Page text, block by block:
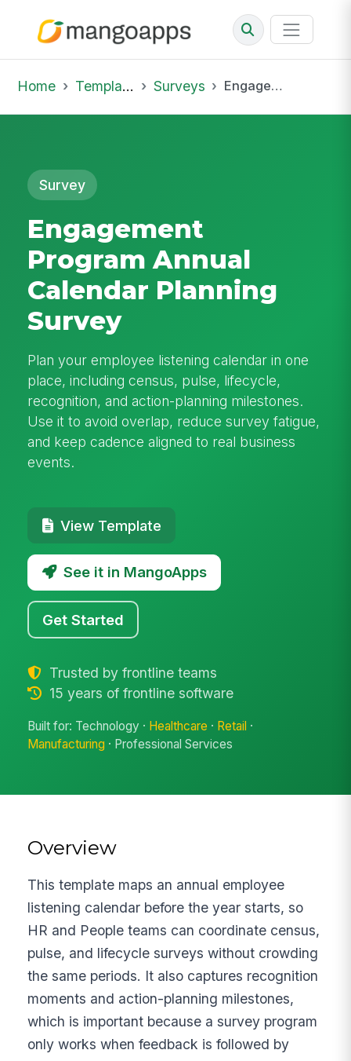
Home Template Library Surveys Engagement Program Annual Calendar Planning Survey
Survey
Engagement
Program Annual
Calendar Planning
Survey
Plan your employee listening calendar in one
place, including census, pulse, lifecycle,
recognition, and action-planning milestones.
Use it to avoid overlap, reduce survey fatigue,
and keep cadence aligned to real business
events.
View Template
See it in MangoApps
Get Started
Trusted by frontline teams
15 years of frontline software
Built for: Technology · Healthcare · Retail ·
Manufacturing · Professional Services
Overview
This template maps an annual employee
listening calendar before the year starts, so
HR and People teams can coordinate census,
pulse, and lifecycle surveys without crowding
the same periods. It also captures recognition
moments and action-planning milestones,
which is important because a survey program
only works when feedback is followed by